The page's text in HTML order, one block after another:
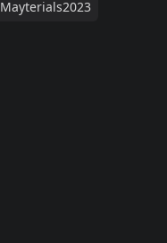
Mayterials2023